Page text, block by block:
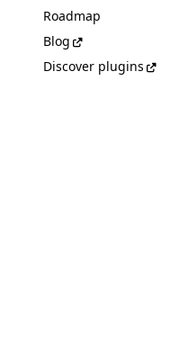
Roadmap
Blog
Discover plugins